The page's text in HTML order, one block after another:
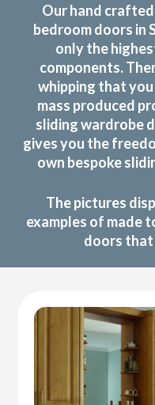
Our hand
bedroom doors in
only the
components.
whipping that
mass produced
sliding wardrobe
gives you the
own bespoke
The pictures
examples of made
doors that